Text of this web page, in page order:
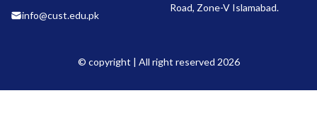
info@cust.edu.pk
Road, Zone-V Islamabad.
© copyright | All right reserved 2026